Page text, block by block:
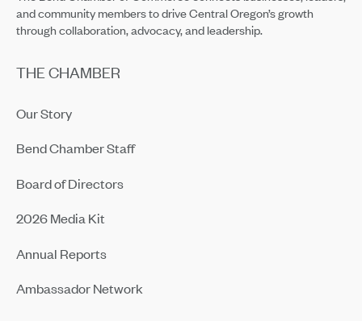
and community members to drive Central Oregon’s growth
through collaboration, advocacy, and leadership.
THE CHAMBER
Our Story
Bend Chamber Staff
Board of Directors
2026 Media Kit
Annual Reports
Ambassador Network